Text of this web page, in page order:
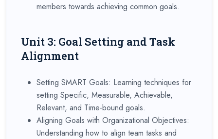
members towards achieving common goals.
Unit 3: Goal Setting and Task
Alignment
Setting SMART Goals: Learning techniques for
setting Specific, Measurable, Achievable,
Relevant, and Time-bound goals.
Aligning Goals with Organizational Objectives:
Understanding how to align team tasks and